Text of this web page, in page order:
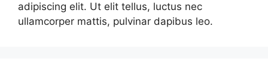
adipiscing elit. Ut elit tellus, luctus nec
ullamcorper mattis, pulvinar dapibus leo.